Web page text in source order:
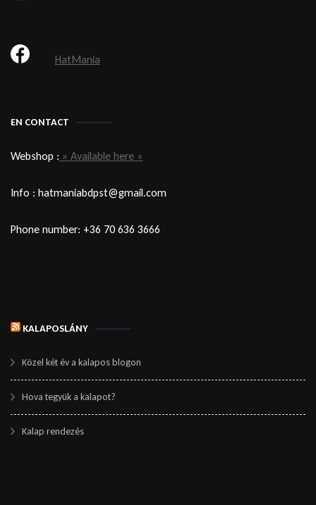
HatMania
EN CONTACT
Webshop : » Available here «
Info : hatmaniabdpst@gmail.com
Phone number: +36 70 636 3666
KALAPOSLÁNY
Közel két év a kalapos blogon
Hova tegyük a kalapot?
Kalap rendezés